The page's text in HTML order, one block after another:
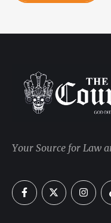
Your Source for Law